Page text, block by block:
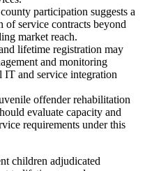
participation suggests a
of service contracts beyond
market reach.
lifetime registration may
and monitoring
IT and service integration
offender rehabilitation
evaluate capacity and
requirements under this
children adjudicated